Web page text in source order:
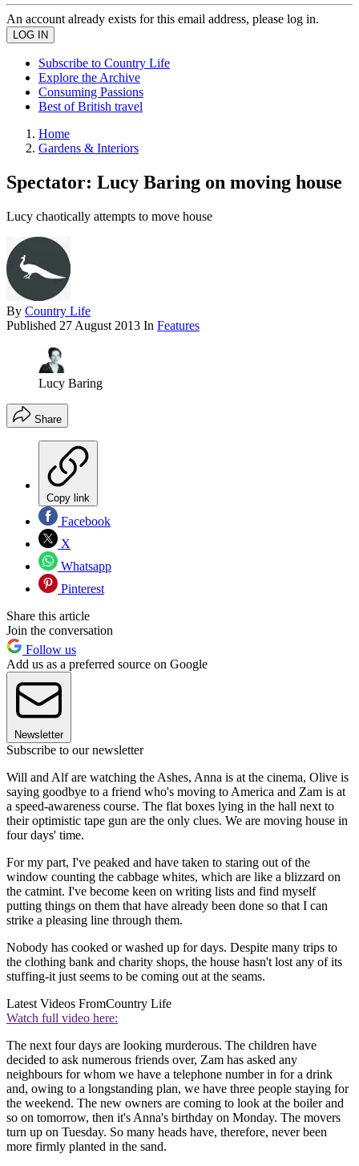
An account already exists for this email address, please log in.
Subscribe to Country Life
Explore the Archive
Consuming Passions
Best of British travel
Home
Gardens & Interiors
Spectator: Lucy Baring on moving house
Lucy chaotically attempts to move house
By Country Life
Published 27 August 2013 In Features
Lucy Baring
Share
Copy link
Facebook
X
Whatsapp
Pinterest
Share this article
Join the conversation
Follow us
Add us as a preferred source on Google
Newsletter
Subscribe to our newsletter
Will and Alf are watching the Ashes, Anna is at the cinema, Olive is
saying goodbye to a friend who's moving to America and Zam is at
a speed-awareness course. The flat boxes lying in the hall next to
their optimistic tape gun are the only clues. We are moving house in
four days' time.
For my part, I've peaked and have taken to staring out of the
window counting the cabbage whites, which are like a blizzard on
the catmint. I've become keen on writing lists and find myself
putting things on them that have already been done so that I can
strike a pleasing line through them.
Nobody has cooked or washed up for days. Despite many trips to
the clothing bank and charity shops, the house hasn't lost any of its
stuffing-it just seems to be coming out at the seams.
Latest Videos FromCountry Life
Watch full video here:
The next four days are looking murderous. The children have
decided to ask numerous friends over, Zam has asked any
neighbours for whom we have a telephone number in for a drink
and, owing to a longstanding plan, we have three people staying for
the weekend. The new owners are coming to look at the boiler and
so on tomorrow, then it's Anna's birthday on Monday. The movers
turn up on Tuesday. So many heads have, therefore, never been
more firmly planted in the sand.